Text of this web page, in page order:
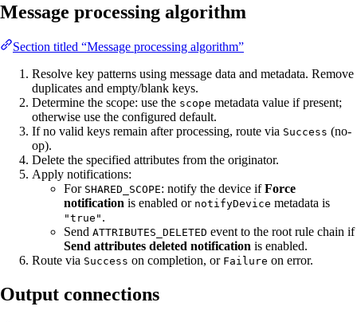
Message processing algorithm
Section titled “Message processing algorithm”
Resolve key patterns using message data and metadata. Remove
duplicates and empty/blank keys.
Determine the scope: use the scope metadata value if present;
otherwise use the configured default.
If no valid keys remain after processing, route via Success (no-
op).
Delete the specified attributes from the originator.
Apply notifications:
For SHARED_SCOPE: notify the device ifForce
notification is enabled or notifyDevice metadata is
"true" .
Send ATTRIBUTES_DELETED event to the root rule chain if
Send attributes deleted notification is enabled.
Route via Success on completion, or Failure on error.
Output connections